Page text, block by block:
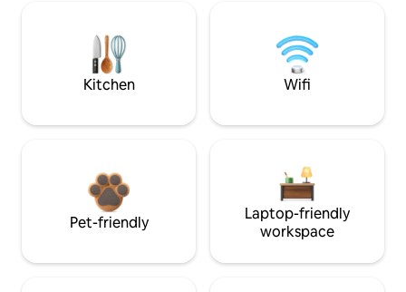
Kitchen Wifi
Pet-friendly
Laptop-friendly
workspace